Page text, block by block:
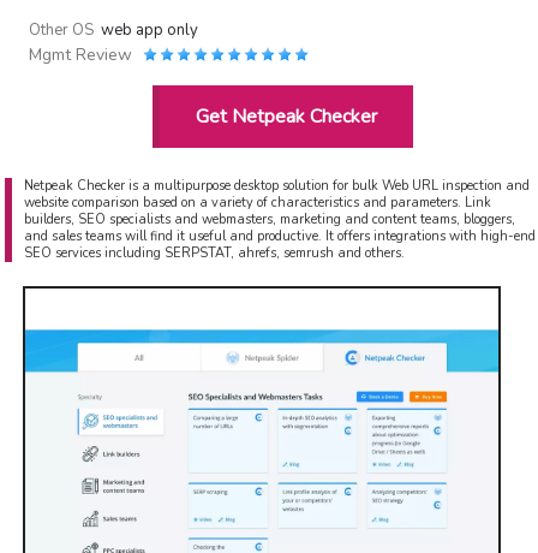
Other OS web app only
Mgmt Review
Get Netpeak Checker
Netpeak Checker is a multipurpose desktop solution for bulk Web URL inspection and
website comparison based on a variety of characteristics and parameters. Link
builders, SEO specialists and webmasters, marketing and content teams, bloggers,
and sales teams will find it useful and productive. It offers integrations with high-end
SEO services including SERPSTAT, ahrefs, semrush and others.